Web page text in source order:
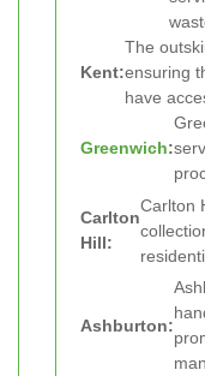
Kent:
The
ensuring
have
Greenwich:
Carlton
Hill:
Carlton
Ashburton: